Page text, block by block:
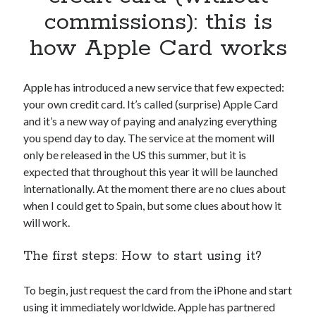
Apps, technology
Artificial Intelligence (AI)
Category
Cryptocurrencies
DATA
Digital nomad
E-commerce
Fintech
Machine Learning
OCR
OCR API
Payments
Sports
Startups
Taxes
commissions): this is
how Apple Card works
Apple has introduced a new service that few expected:
your own credit card. It’s called (surprise) Apple Card
and it’s a new way of paying and analyzing everything
you spend day to day. The service at the moment will
only be released in the US this summer, but it is
expected that throughout this year it will be launched
internationally. At the moment there are no clues about
when I could get to Spain, but some clues about how it
will work.
The first steps: How to start using it?
To begin, just request the card from the iPhone and start
using it immediately worldwide. Apple has partnered